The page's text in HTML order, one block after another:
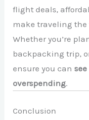
flight deals,
make traveling the
Whether you’re
backpacking trip,
ensure you can
overspending.
Conclusion